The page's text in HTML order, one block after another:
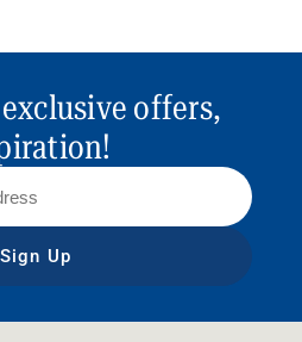
offers,
Sign Up